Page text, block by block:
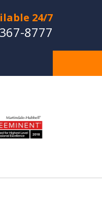
24/7
8777
-
with a
Success